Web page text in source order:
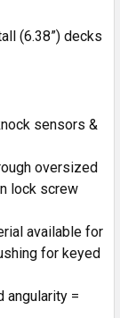
(6.38”) decks
sensors &
oversized
lock screw
available for
for keyed
angularity =